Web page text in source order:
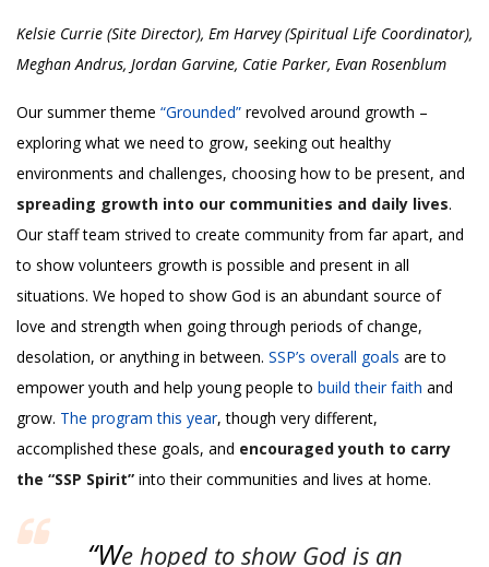
Kelsie Currie (Site Director), Em Harvey (Spiritual Life Coordinator),
Meghan Andrus, Jordan Garvine, Catie Parker, Evan Rosenblum
Our summer theme “Grounded” revolved around growth –
exploring what we need to grow, seeking out healthy
environments and challenges, choosing how to be present, and
spreading growth into our communities and daily lives.
Our staff team strived to create community from far apart, and
to show volunteers growth is possible and present in all
situations. We hoped to show God is an abundant source of
love and strength when going through periods of change,
desolation, or anything in between. SSP’s overall goals are to
empower youth and help young people to build their faith and
grow. The program this year, though very different,
accomplished these goals, and encouraged youth to carry
the “SSP Spirit” into their communities and lives at home.
“We hoped to show God is an